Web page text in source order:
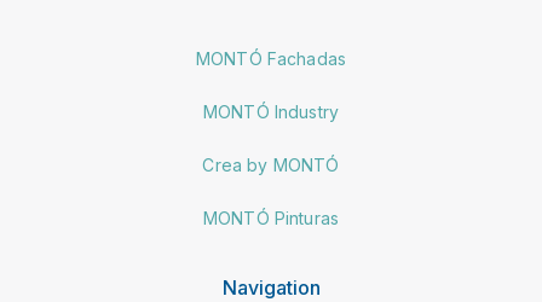
MONTÓ Fachadas
MONTÓ Industry
Crea by MONTÓ
MONTÓ Pinturas
Navigation